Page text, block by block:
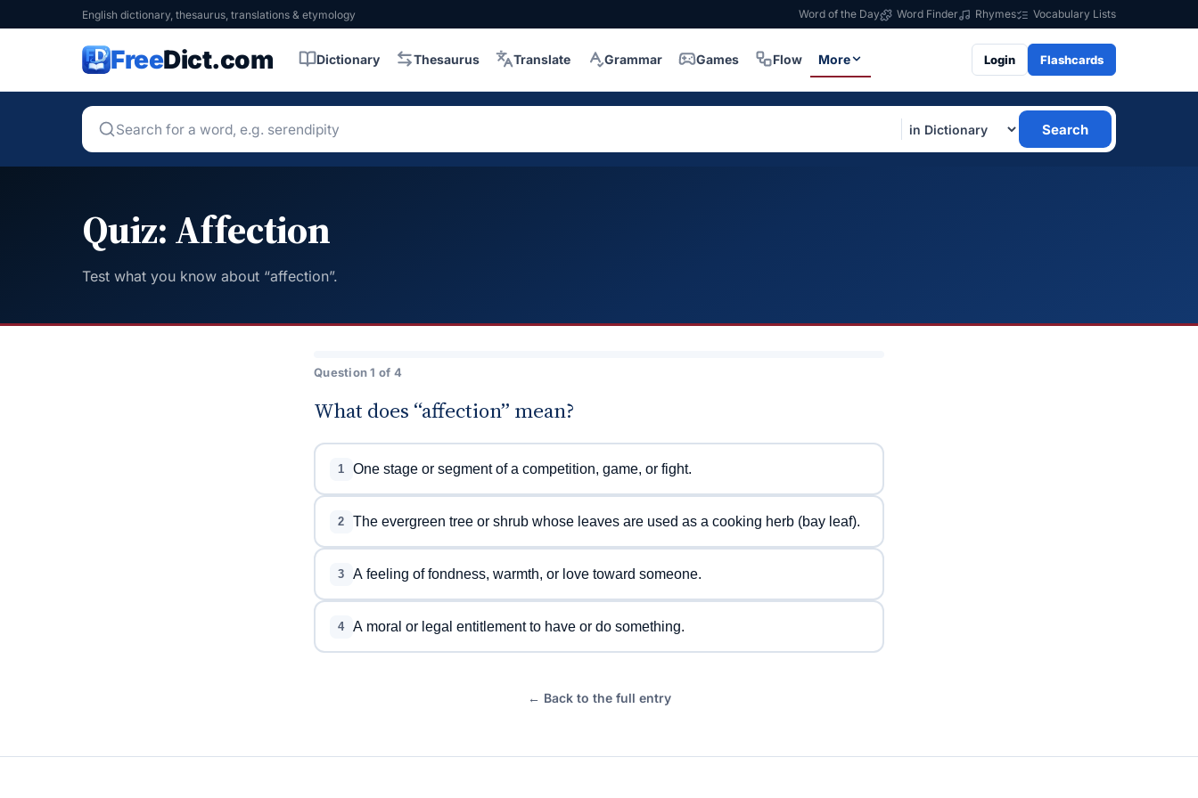
English dictionary, thesaurus, translations & etymology Word of the Day Word Finder Rhymes Vocabulary Lists
FreeDict.com Dictionary Thesaurus Translate Grammar Games Flow More Login Flashcards
Search
Quiz: Affection
Test what you know about “affection”.
Question 1 of 4
What does “affection” mean?
1 One stage or segment of a competition, game, or fight.
2 The evergreen tree or shrub whose leaves are used as a cooking herb (bay leaf).
3 A feeling of fondness, warmth, or love toward someone.
4 A moral or legal entitlement to have or do something.
← Back to the full entry